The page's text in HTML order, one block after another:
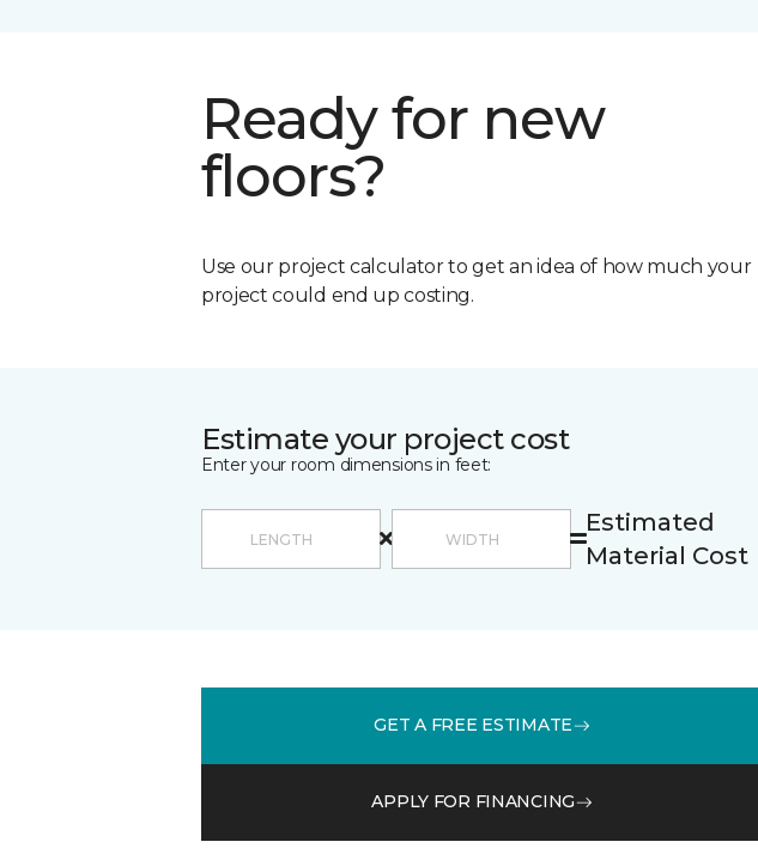
Ready for new
floors?
Use our project calculator to get an idea of how much your
project could end up costing.
Estimate your project cost
Enter your room dimensions in feet:
Estimated
Material Cost
GET A FREE ESTIMATE
APPLY FOR FINANCING